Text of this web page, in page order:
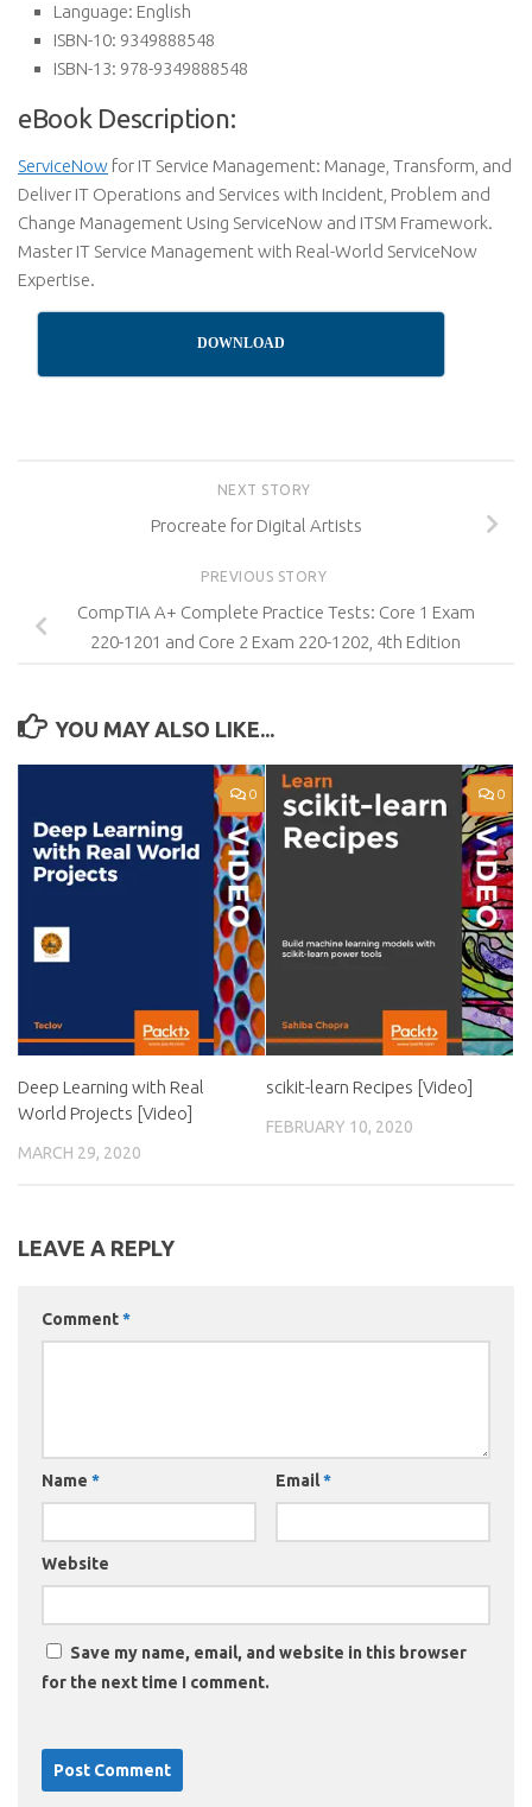
Language: English
ISBN-10: 9349888548
ISBN-13: 978-9349888548
eBook Description:
ServiceNow for IT Service Management: Manage, Transform, and
Deliver IT Operations and Services with Incident, Problem and
Change Management Using ServiceNow and ITSM Framework.
Master IT Service Management with Real-World ServiceNow
Expertise.
DOWNLOAD
NEXT STORY
Procreate for Digital Artists
PREVIOUS STORY
CompTIA A+ Complete Practice Tests: Core 1 Exam
220-1201 and Core 2 Exam 220-1202, 4th Edition
YOU MAY ALSO LIKE...
0
Deep Learning with Real
World Projects [Video]
MARCH 29, 2020
0
scikit-learn Recipes [Video]
FEBRUARY 10, 2020
LEAVE A REPLY
Comment*
Name * Email*
Website
Save my name, email, and website in this browser
for the next time I comment.